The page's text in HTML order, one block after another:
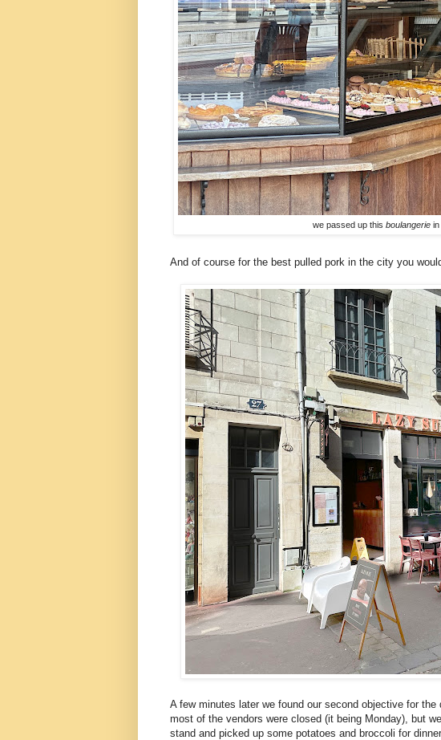
we passed up this boulangerie
And of course for the best pulled pork in the city you
A few minutes later we found our second objective for the
most of the vendors were closed (it being Monday), but
stand and picked up some potatoes and broccoli for